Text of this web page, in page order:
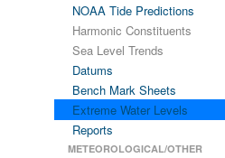
NOAA Tide Predictions
Harmonic Constituents
Sea Level Trends
Datums
Bench Mark Sheets
Extreme Water Levels
Reports
METEOROLOGICAL/OTHER